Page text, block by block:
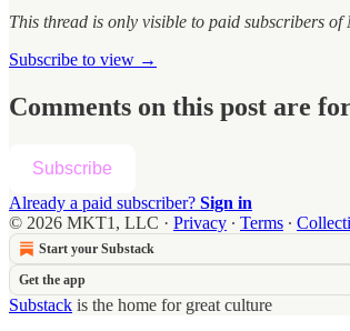
This thread is only visible to paid subscribers
Subscribe to view →
Comments on this post are
Subscribe
Already a paid subscriber? Sign in
© 2026 MKT1, LLC · Privacy ∙ Terms ∙
Start your Substack
Get the app
Substack is the home for great culture